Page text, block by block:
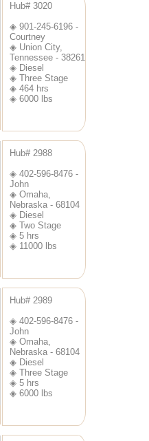
Hub# 3020
◈ 901-245-6196 -
Courtney
◈ Union City,
Tennessee - 38261
◈ Diesel
◈ Three Stage
◈ 464 hrs
◈ 6000 lbs
Hub# 2988
◈ 402-596-8476 -
John
◈ Omaha,
Nebraska - 68104
◈ Diesel
◈ Two Stage
◈ 5 hrs
◈ 11000 lbs
Hub# 2989
◈ 402-596-8476 -
John
◈ Omaha,
Nebraska - 68104
◈ Diesel
◈ Three Stage
◈ 5 hrs
◈ 6000 lbs